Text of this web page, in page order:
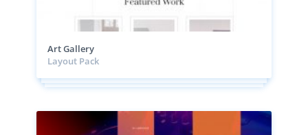
Art Gallery
Layout Pack